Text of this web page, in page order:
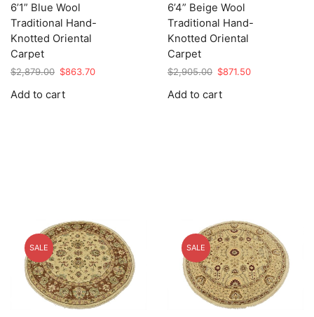
6’1” Blue Wool
Traditional Hand-
Knotted Oriental
Carpet
$2,879.00 Original
was:
$863.70Current
Add to cart
6’4” Beige Wool
Traditional Hand-
Knotted Oriental
Carpet
$2,905.00 Original
was:
$871.50Current
Add to cart
SALE SALE